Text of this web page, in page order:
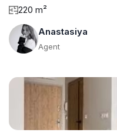
220 m²
Anastasiya
Agent